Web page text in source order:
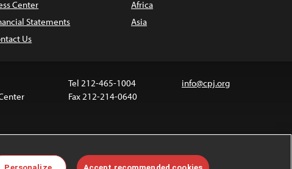
Center
Statements
Us
Africa
Asia
Tel 212-465-1004
Fax 212-214-0640
info@cpj.org
Personalize Accept recommended cookies